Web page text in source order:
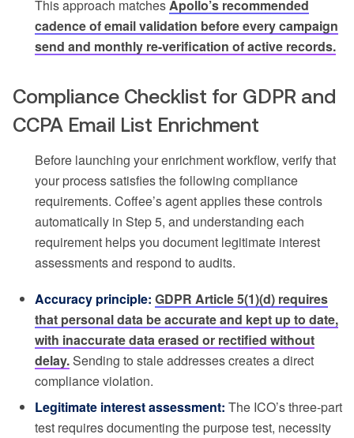
This approach matchesApollo’s recommended
cadence of email validation before every campaign
send and monthly re-verification of active records.
Compliance Checklist for GDPR and
CCPA Email List Enrichment
Before launching your enrichment workflow, verify that
your process satisfies the following compliance
requirements. Coffee’s agent applies these controls
automatically in Step 5, and understanding each
requirement helps you document legitimate interest
assessments and respond to audits.
Accuracy principle: GDPR Article 5(1)(d) requires
that personal data be accurate and kept up to date,
with inaccurate data erased or rectified without
delay.Sending to stale addresses creates a direct
compliance violation.
Legitimate interest assessment: The ICO’s three-part
test requires documenting the purpose test, necessity